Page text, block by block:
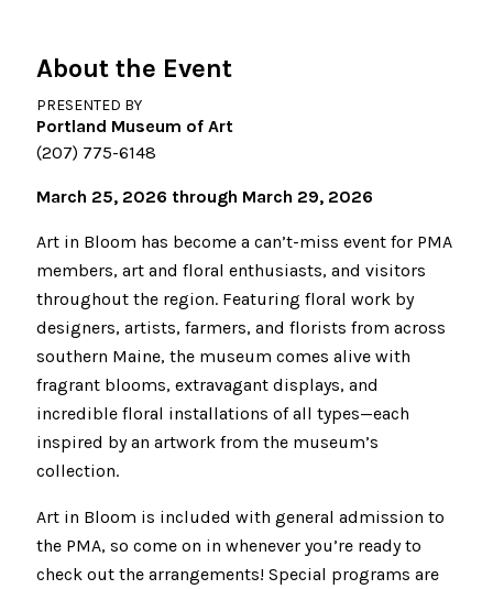
About the Event
PRESENTED BY
Portland Museum of Art
(207) 775-6148
March 25, 2026 through March 29, 2026
Art in Bloom has become a can’t-miss event for PMA
members, art and floral enthusiasts, and visitors
throughout the region. Featuring floral work by
designers, artists, farmers, and florists from across
southern Maine, the museum comes alive with
fragrant blooms, extravagant displays, and
incredible floral installations of all types—each
inspired by an artwork from the museum’s
collection.
Art in Bloom is included with general admission to
the PMA, so come on in whenever you’re ready to
check out the arrangements! Special programs are